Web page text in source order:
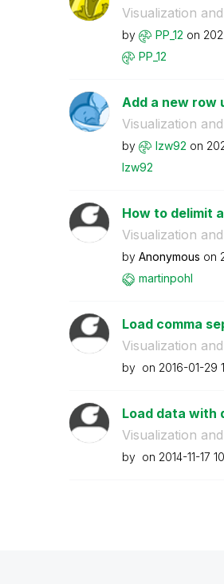
Visualization
by PP_12 on
PP_12
Add a new row
Visualization
by lzw92 on
lzw92
How to delimit
Visualization
by Anonymous on
martinpohl
Load comma
Visualization
by on ‎2016-01-29
Load data with
Visualization
by on ‎2014-11-17